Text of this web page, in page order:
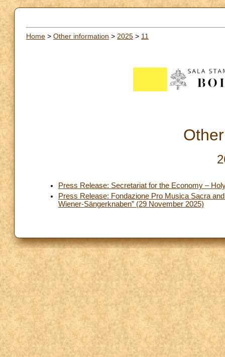
Home > Other information > 2025 > 11
Press Release: Secretariat for the Economy –
Press Release: Fondazione Pro Musica Sacra
Wiener-Sängerknaben” (29 November 2025)